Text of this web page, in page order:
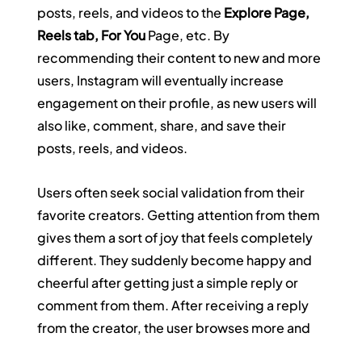
posts, reels, and videos to the Explore Page,
Reels tab, For You Page, etc. By
recommending their content to new and more
users, Instagram will eventually increase
engagement on their profile, as new users will
also like, comment, share, and save their
posts, reels, and videos.
Users often seek social validation from their
favorite creators. Getting attention from them
gives them a sort of joy that feels completely
different. They suddenly become happy and
cheerful after getting just a simple reply or
comment from them. After receiving a reply
from the creator, the user browses more and